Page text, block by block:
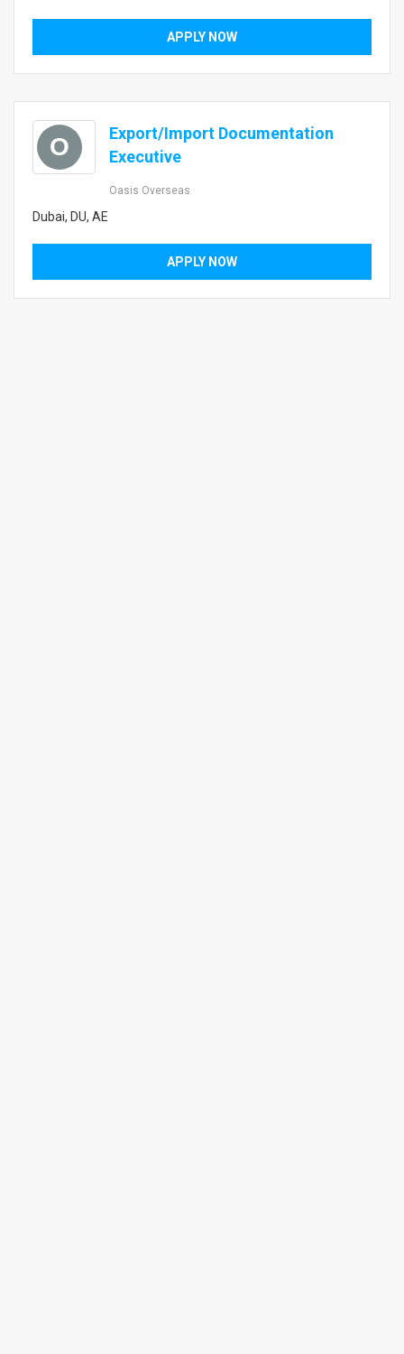
APPLY NOW
O
Export/Import Documentation
Executive
Oasis Overseas
Dubai, DU, AE
APPLY NOW